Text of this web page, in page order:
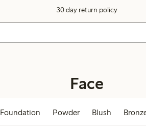
30 day return policy
Face
Foundation Powder Blush